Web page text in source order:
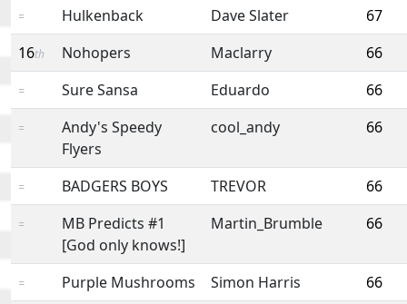
= Hulkenback Dave Slater
67
16th Nohopers Maclarry 66
= Sure Sansa Eduardo 66
=
Andy's Speedy
Flyers
cool_andy 66
= BADGERS BOYS TREVOR 66
=
MB Predicts #1
[God only knows!]
Martin_Brumble 66
= Purple Mushrooms Simon Harris
66